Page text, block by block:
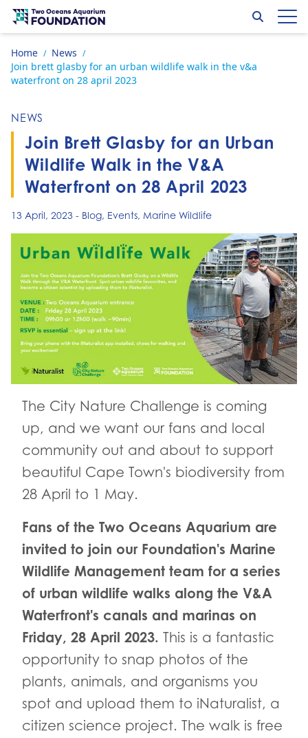
Skip to content
Go to home page
Search
Home / News /
Join brett glasby for an urban wildlife walk in the v&a
waterfront on 28 april 2023
NEWS
Join Brett Glasby for an Urban
Wildlife Walk in the V&A
Waterfront on 28 April 2023
13 April, 2023 - Blog, Events, Marine Wildlife
The City Nature Challenge is coming
up, and we want our fans and local
community out and about to support
beautiful Cape Town's biodiversity from
28 April to 1 May.
Fans of the Two Oceans Aquarium are
invited to join our Foundation's Marine
Wildlife Management team for a series
of urban wildlife walks along the V&A
Waterfront's canals and marinas on
Friday, 28 April 2023. This is a fantastic
opportunity to snap photos of the
plants, animals, and organisms you
spot and upload them to iNaturalist, a
citizen science project. The walk is free